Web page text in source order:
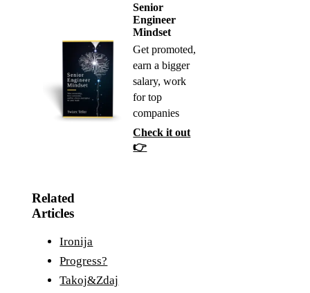
Senior
Engineer
Mindset
Get promoted,
earn a bigger
salary, work
for top
companies
Check it out
👉
Related
Articles
Ironija
Progress?
Takoj&Zdaj